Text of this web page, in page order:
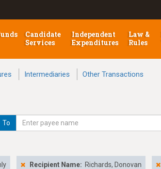
Candidate
Services
Independent
Expenditures
Law &
Rules
Intermediaries Other Transactions
To
Recipient Name: Richards, Donovan